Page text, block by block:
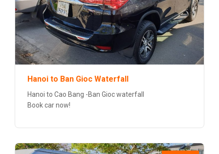
Hanoi to Ban Gioc Waterfall
Hanoi to Cao Bang -Ban Gioc waterfall
Book car now!